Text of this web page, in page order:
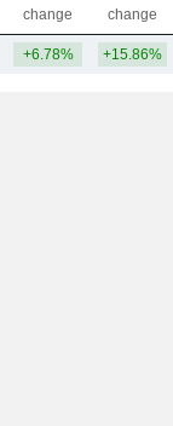
change
change
+6.78% +15.86%